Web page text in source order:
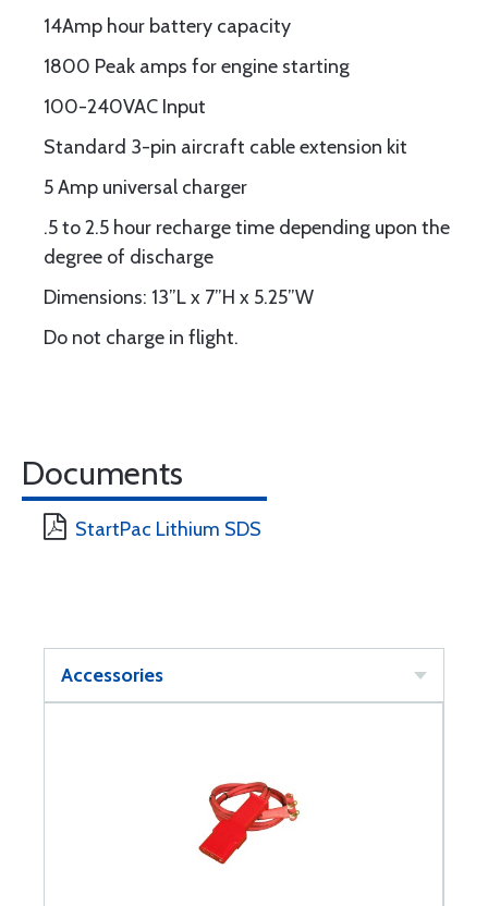
14Amp hour battery capacity
1800 Peak amps for engine starting
100-240VAC Input
Standard 3-pin aircraft cable extension kit
5 Amp universal charger
.5 to 2.5 hour recharge time depending upon the
degree of discharge
Dimensions: 13”L x 7”H x 5.25”W
Do not charge in flight.
Documents
StartPac Lithium SDS
Accessories